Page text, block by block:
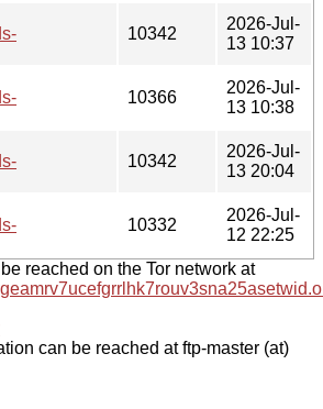
10342
2026-Jul-
13 10:37
10366
2026-Jul-
13 10:38
10342
2026-Jul-
13 20:04
10332
2026-Jul-
12 22:25
reached on the Tor network at
can be reached at ftp-master (at)